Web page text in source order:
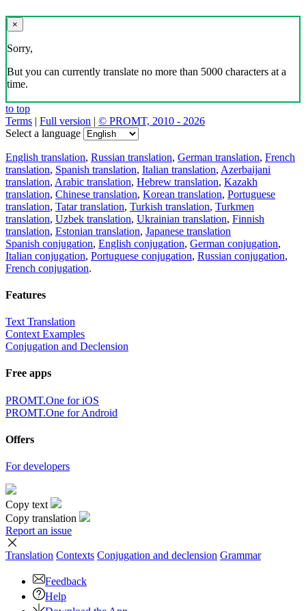
×
Sorry,
But you can currently translate no more than 5000 characters at a
time.
to top
Terms | Full version | © PROMT, 2010 - 2026
Select a language
English translation, Russian translation, German translation, French
translation, Spanish translation, Italian translation, Azerbaijani
translation, Arabic translation, Hebrew translation, Kazakh
translation, Chinese translation, Korean translation, Portuguese
translation, Tatar translation, Turkish translation, Turkmen
translation, Uzbek translation, Ukrainian translation, Finnish
translation, Estonian translation, Japanese translation
Spanish conjugation, English conjugation, German conjugation,
Italian conjugation, Portuguese conjugation, Russian conjugation,
French conjugation.
Features
Text Translation
Context Examples
Conjugation and Declension
Free apps
PROMT.One for iOS
PROMT.One for Android
Offers
For developers
Copy text
Copy translation
Report an issue
Translation Contexts Conjugation and declension Grammar
Feedback
Help